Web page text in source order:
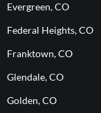
Evergreen, CO
Federal Heights, CO
Franktown, CO
Glendale, CO
Golden, CO